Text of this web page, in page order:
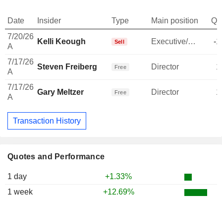
Quotes and Performance
1 day
+1.33%
1 week
+12.69%
Date Insider Type Main position
7/20/26
A
Kelli Keough Sell Executive/Senior Manager -
7/17/26
A
Steven Freiberg Free Director
7/17/26
A
Gary Meltzer Free Director
Transaction History